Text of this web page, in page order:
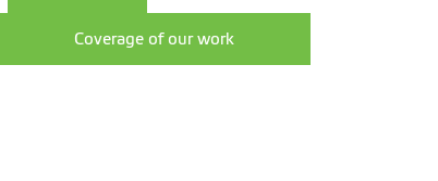
Coverage of our work